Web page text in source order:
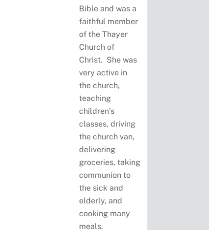
Bible and was a
faithful member
of the Thayer
Church of
Christ. She was
very active in
the church,
teaching
children’s
classes, driving
the church van,
delivering
groceries, taking
communion to
the sick and
elderly, and
cooking many
meals.